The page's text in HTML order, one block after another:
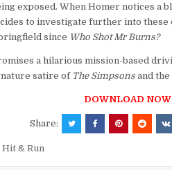
exposed. When Homer notices a
to investigate further into these
since Who Shot Mr Burns?
a hilarious mission-based
satire of The Simpsons and
DOWNLOAD NOW
Share:
Hit & Run